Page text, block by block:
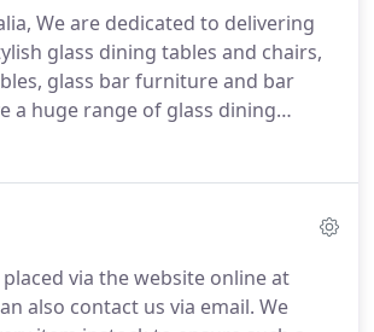
We are dedicated to delivering
glass dining tables and chairs,
glass bar furniture and bar
a huge range of glass dining
glass dining sets, modern
via the website online at
also contact us via email. We